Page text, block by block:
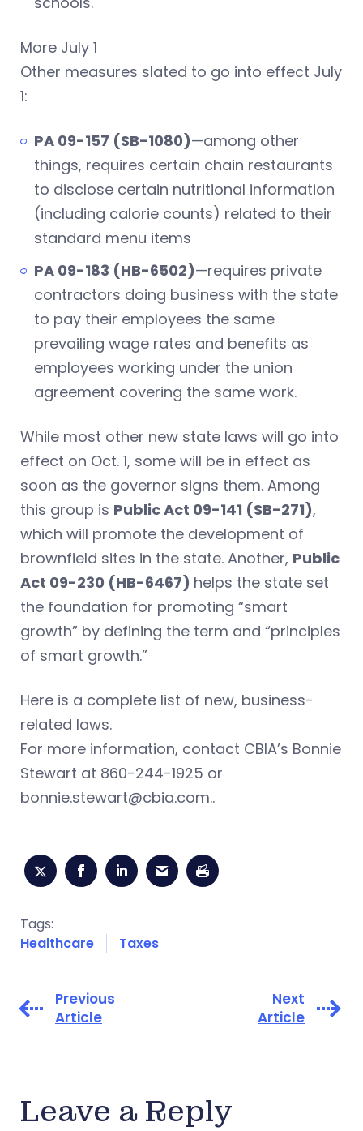
More July 1
Other measures slated to go into effect July
1:
PA 09-157 (SB-1080)—among other
things, requires certain chain restaurants
to disclose certain nutritional information
(including calorie counts) related to their
standard menu items
PA 09-183 (HB-6502)—requires private
contractors doing business with the state
to pay their employees the same
prevailing wage rates and benefits as
employees working under the union
agreement covering the same work.
While most other new state laws will go into
effect on Oct. 1, some will be in effect as
soon as the governor signs them. Among
this group is Public Act 09-141 (SB-271),
which will promote the development of
brownfield sites in the state. Another, Public
Act 09-230 (HB-6467) helps the state set
the foundation for promoting “smart
growth” by defining the term and “principles
of smart growth.”
Here is a complete list of new, business-
related laws.
For more information, contact CBIA’s Bonnie
Stewart at 860-244-1925 or
bonnie.stewart@cbia.com..
Tags:
Healthcare
Taxes
Previous
Article
Next
Article
Leave a Reply